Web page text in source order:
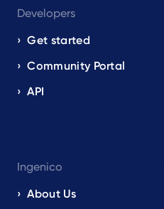
Developers
Get started
Community Portal
API
Ingenico
About Us